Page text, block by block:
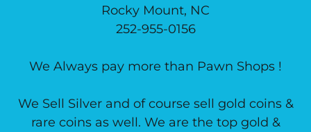
Rocky Mount, NC
252-955-0156
We Always pay more than Pawn Shops !
We Sell Silver and of course sell gold coins &
rare coins as well. We are the top gold &